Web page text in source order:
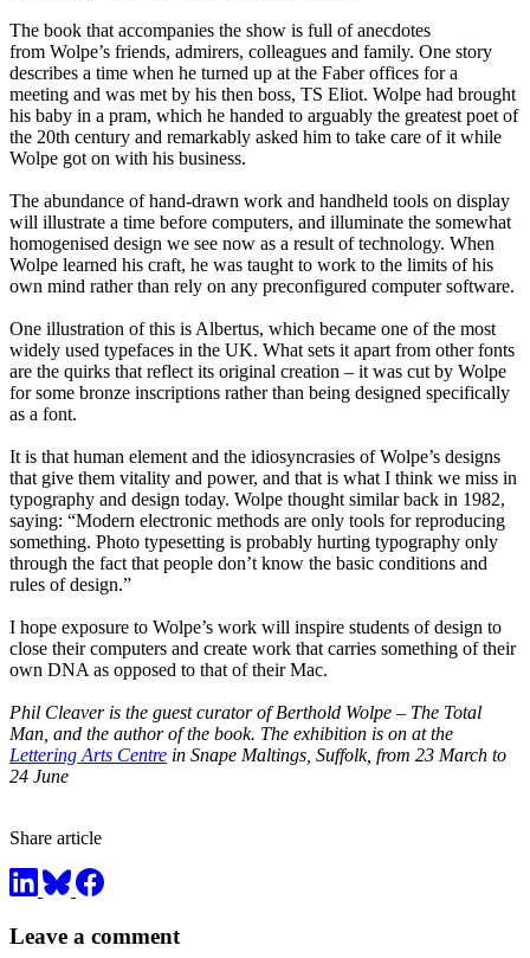
The book that accompanies the show is full of anecdotes
from Wolpe’s friends, admirers, colleagues and family. One story
describes a time when he turned up at the Faber offices for a
meeting and was met by his then boss, TS Eliot. Wolpe had brought
his baby in a pram, which he handed to arguably the greatest poet of
the 20th century and remarkably asked him to take care of it while
Wolpe got on with his business.
The abundance of hand-drawn work and handheld tools on display
will illustrate a time before computers, and illuminate the somewhat
homogenised design we see now as a result of technology. When
Wolpe learned his craft, he was taught to work to the limits of his
own mind rather than rely on any preconfigured computer software.
One illustration of this is Albertus, which became one of the most
widely used typefaces in the UK. What sets it apart from other fonts
are the quirks that reflect its original creation – it was cut by Wolpe
for some bronze inscriptions rather than being designed specifically
as a font.
It is that human element and the idiosyncrasies of Wolpe’s designs
that give them vitality and power, and that is what I think we miss in
typography and design today. Wolpe thought similar back in 1982,
saying: “Modern electronic methods are only tools for reproducing
something. Photo typesetting is probably hurting typography only
through the fact that people don’t know the basic conditions and
rules of design.”
I hope exposure to Wolpe’s work will inspire students of design to
close their computers and create work that carries something of their
own DNA as opposed to that of their Mac.
Phil Cleaver is the guest curator of Berthold Wolpe – The Total
Man, and the author of the book. The exhibition is on at the
Lettering Arts Centre in Snape Maltings, Suffolk, from 23 March to
24 June
Share article
Leave a comment